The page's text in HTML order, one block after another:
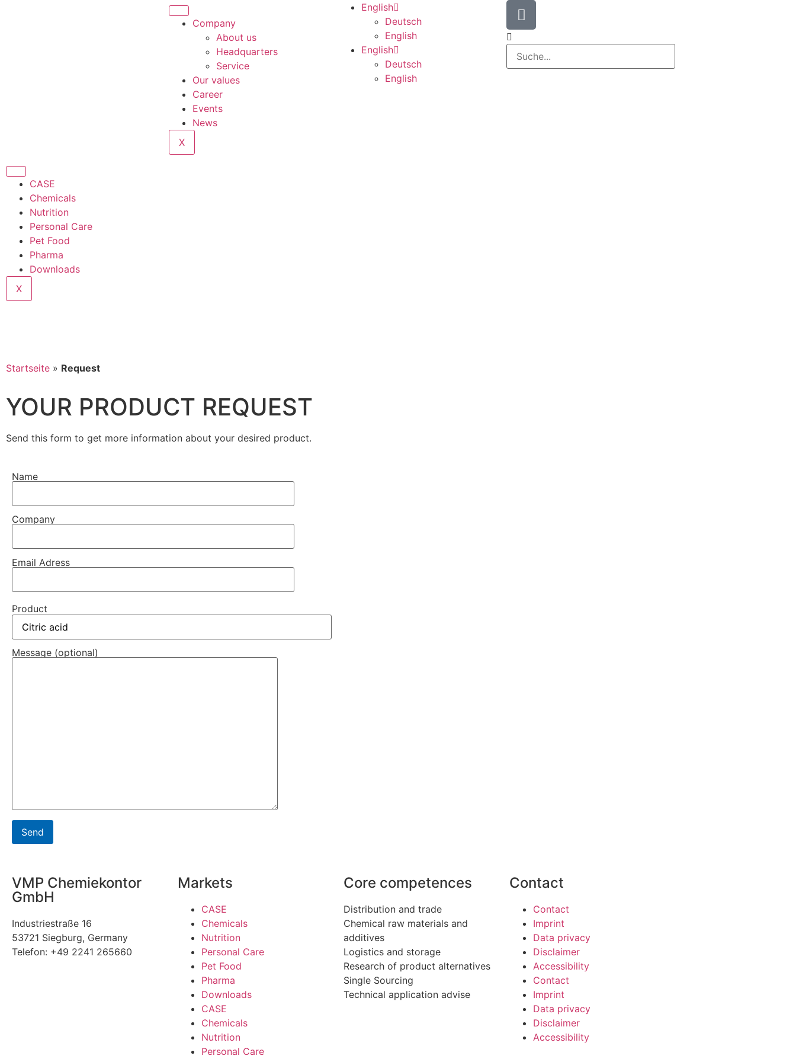
Company
About us
Headquarters
Service
Our values
Career
Events
News
X
English
Deutsch
English
English
Deutsch
English
CASE
Chemicals
Nutrition
Personal Care
Pet Food
Pharma
Downloads
X
Startseite » Request
YOUR PRODUCT REQUEST
Send this form to get more information about your desired product.
Name
Company
Email Adress
Product
Message (optional)
VMP Chemiekontor
GmbH
Industriestraße 16
53721 Siegburg, Germany
Telefon: +49 2241 265660
Markets
CASE
Chemicals
Nutrition
Personal Care
Pet Food
Pharma
Downloads
CASE
Chemicals
Nutrition
Personal Care
Core competences
Distribution and trade
Chemical raw materials and
additives
Logistics and storage
Research of product alternatives
Single Sourcing
Technical application advise
Contact
Contact
Imprint
Data privacy
Disclaimer
Accessibility
Contact
Imprint
Data privacy
Disclaimer
Accessibility